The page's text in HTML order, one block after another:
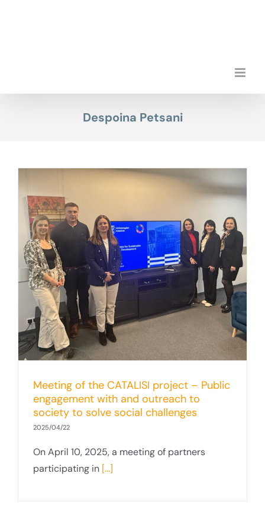
Despoina Petsani
Meeting of the CATALISI project – Public
engagement with and outreach to
society to solve social challenges
2025/04/22
On April 10, 2025, a meeting of partners
participating in [...]